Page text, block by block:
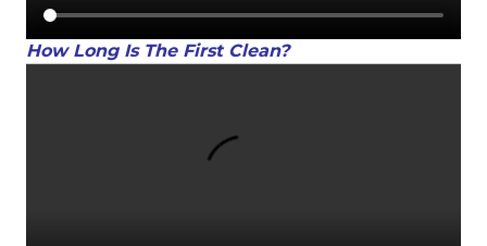
How Long Is The First Clean?